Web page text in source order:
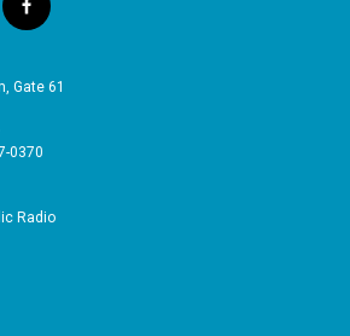
f
a
e
o
Gate 61
0370
Radio